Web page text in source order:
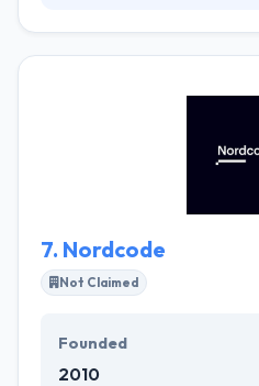
their clients both happy &
on your ideas, and using
7. Nordcode
Not Claimed
Founded
2010